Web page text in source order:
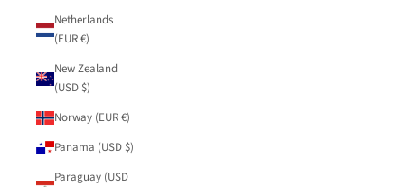
Netherlands
(EUR €)
New Zealand
(USD $)
Norway (EUR €)
Panama (USD $)
Paraguay (USD